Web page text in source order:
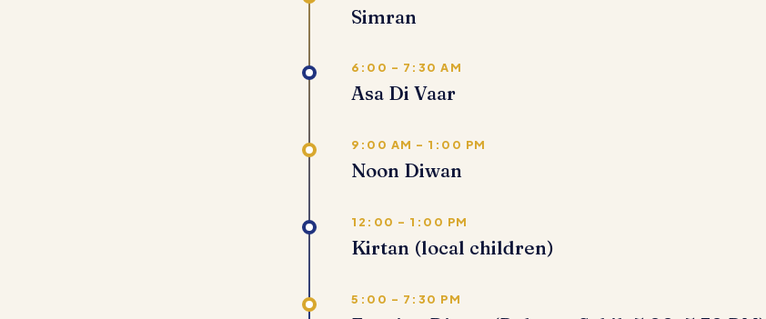
Simran
6:00 – 7:30 AM
Asa Di Vaar
9:00 AM – 1:00 PM
Noon Diwan
12:00 – 1:00 PM
Kirtan (local children)
5:00 – 7:30 PM